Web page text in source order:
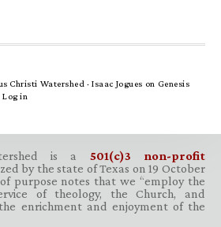
Christi Watershed ·Isaac Jogues on Genesis
Log in
is a 501(c)3 non-profit
by the state of Texas on 19 October
purpose notes that we “employ the
of theology, the Church, and
enrichment and enjoyment of the